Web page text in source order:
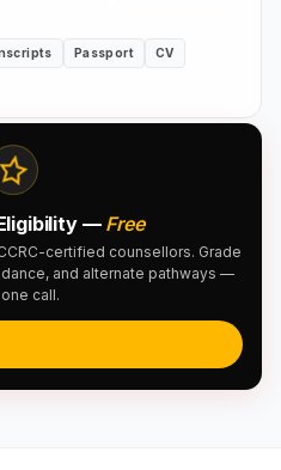
Passport CV
—Free
certified counsellors. Grade
and alternate pathways —
call.